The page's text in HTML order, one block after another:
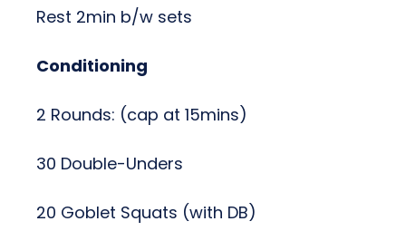
Rest 2min b/w sets
Conditioning
2 Rounds: (cap at 15mins)
30 Double-Unders
20 Goblet Squats (with DB)